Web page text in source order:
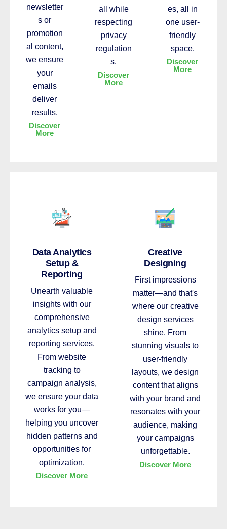
newsletter
s or
promotion
al content,
we ensure
your
emails
deliver
results.
Discover
More
all while
respecting
privacy
regulation
s.
Discover
More
es, all in
one user-
friendly
space.
Discover
More
Data Analytics
Setup &
Reporting
Unearth valuable
insights with our
comprehensive
analytics setup and
reporting services.
From website
tracking to
campaign analysis,
we ensure your data
works for you—
helping you uncover
hidden patterns and
opportunities for
optimization.
Discover More
Creative
Designing
First impressions
matter—and that's
where our creative
design services
shine. From
stunning visuals to
user-friendly
layouts, we design
content that aligns
with your brand and
resonates with your
audience, making
your campaigns
unforgettable.
Discover More